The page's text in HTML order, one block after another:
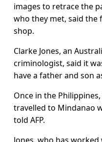
images to retrace the
who they met, said the
shop.
Clarke Jones, an
criminologist, said it
have a father and son
Once in the
travelled to Mindanao
told AFP.